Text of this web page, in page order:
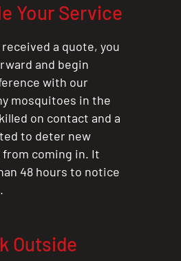
Your Service
received a quote, you
and begin
with our
mosquitoes in the
on contact and a
to deter new
coming in. It
48 hours to notice
Outside